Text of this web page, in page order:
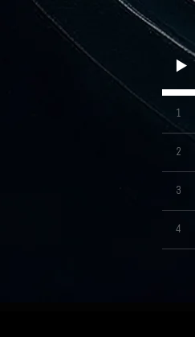
1
2
3
4